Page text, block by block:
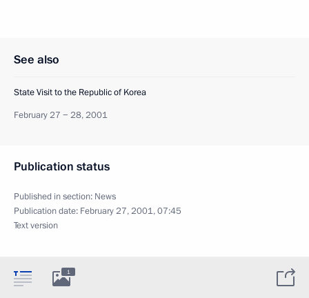
See also
State Visit to the Republic of Korea
February 27 − 28, 2001
Publication status
Published in section: News
Publication date: February 27, 2001, 07:45
Text version
1